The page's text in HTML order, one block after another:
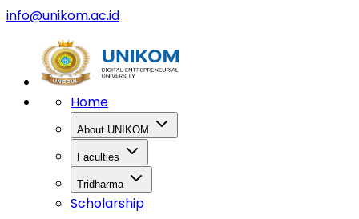
info@unikom.ac.id
Home
About UNIKOM
Faculties
Tridharma
Scholarship